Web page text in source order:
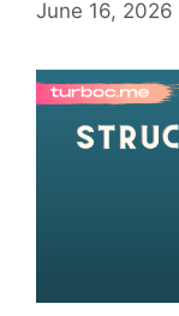
June 16, 2026